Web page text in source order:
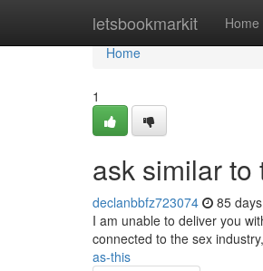
letsbookmarkit Home
Home
Home
1
ask similar to
declanbbfz723074 85
I am unable to deliver you
connected to the sex
as-this